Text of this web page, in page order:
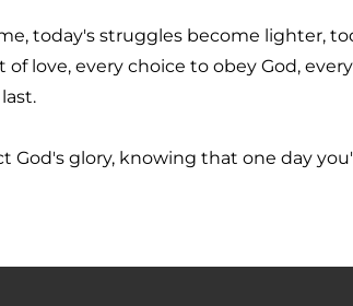
today's struggles become lighter,
love, every choice to obey God,
glory, knowing that one day